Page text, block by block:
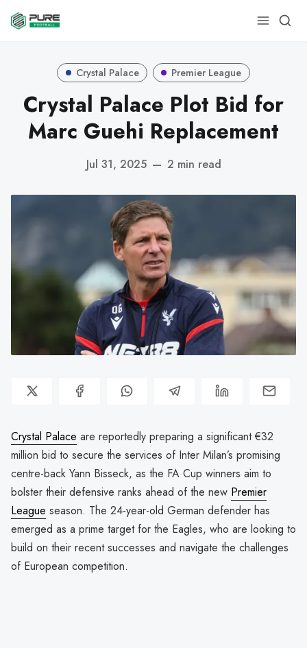
Crystal Palace Premier League
Crystal Palace Plot Bid for
Marc Guehi Replacement
Jul 31, 2025 — 2 min read
Crystal Palace are reportedly preparing a significant €32
million bid to secure the services of Inter Milan’s promising
centre-back Yann Bisseck, as the FA Cup winners aim to
bolster their defensive ranks ahead of the new Premier
League season. The 24-year-old German defender has
emerged as a prime target for the Eagles, who are looking to
build on their recent successes and navigate the challenges
of European competition.